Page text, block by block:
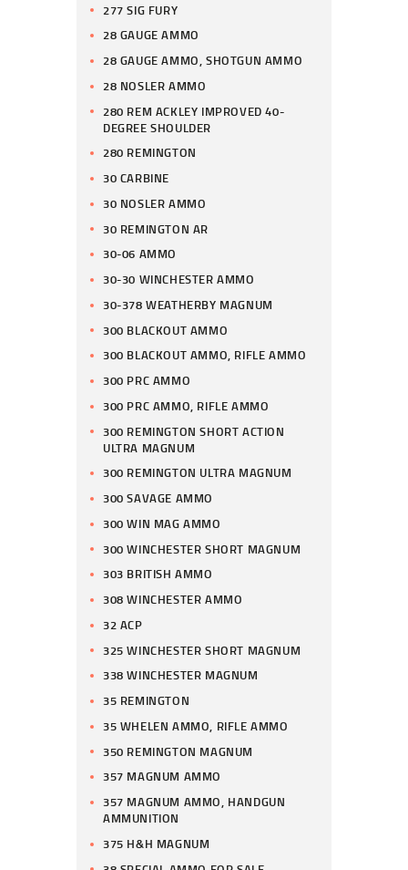
277 SIG FURY
28 GAUGE AMMO
28 GAUGE AMMO, SHOTGUN AMMO
28 NOSLER AMMO
280 REM ACKLEY IMPROVED 40-
DEGREE SHOULDER
280 REMINGTON
30 CARBINE
30 NOSLER AMMO
30 REMINGTON AR
30-06 AMMO
30-30 WINCHESTER AMMO
30-378 WEATHERBY MAGNUM
300 BLACKOUT AMMO
300 BLACKOUT AMMO, RIFLE AMMO
300 PRC AMMO
300 PRC AMMO, RIFLE AMMO
300 REMINGTON SHORT ACTION
ULTRA MAGNUM
300 REMINGTON ULTRA MAGNUM
300 SAVAGE AMMO
300 WIN MAG AMMO
300 WINCHESTER SHORT MAGNUM
303 BRITISH AMMO
308 WINCHESTER AMMO
32 ACP
325 WINCHESTER SHORT MAGNUM
338 WINCHESTER MAGNUM
35 REMINGTON
35 WHELEN AMMO, RIFLE AMMO
350 REMINGTON MAGNUM
357 MAGNUM AMMO
357 MAGNUM AMMO, HANDGUN
AMMUNITION
375 H&H MAGNUM